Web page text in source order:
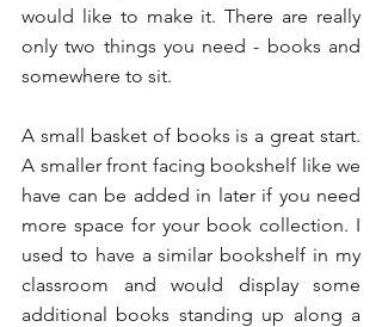
would like to make it. There are really
only two things you need - books and
somewhere to sit.
A small basket of books is a great start.
A smaller front facing bookshelf like we
have can be added in later if you need
more space for your book collection. I
used to have a similar bookshelf in my
classroom and would display some
additional books standing up along a